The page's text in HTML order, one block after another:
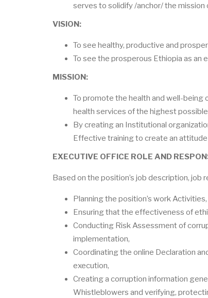
serves to solidify /anchor/ the
VISION:
To see healthy, productive and
To see the prosperous Ethiopia as an
MISSION:
To promote the health and well-
health services of the highest possible
By creating an Institutional
Effective training to create an
EXECUTIVE OFFICE ROLE AND
Based on the position’s job description,
Planning the position’s work
Ensuring that the effectiveness of
Conducting Risk Assessment of
implementation,
Coordinating the online Declaration
execution,
Creating a corruption information
Whistleblowers and verifying,